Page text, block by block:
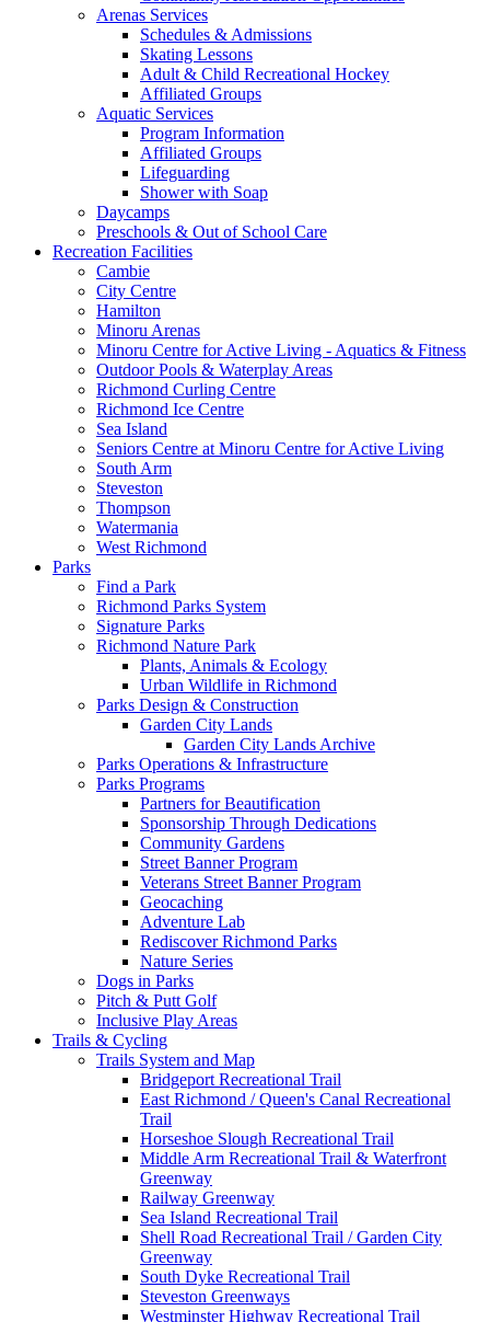
Arenas Services
Schedules & Admissions
Skating Lessons
Adult & Child Recreational Hockey
Affiliated Groups
Aquatic Services
Program Information
Affiliated Groups
Lifeguarding
Shower with Soap
Daycamps
Preschools & Out of School Care
Recreation Facilities
Cambie
City Centre
Hamilton
Minoru Arenas
Minoru Centre for Active Living - Aquatics & Fitness
Outdoor Pools & Waterplay Areas
Richmond Curling Centre
Richmond Ice Centre
Sea Island
Seniors Centre at Minoru Centre for Active Living
South Arm
Steveston
Thompson
Watermania
West Richmond
Parks
Find a Park
Richmond Parks System
Signature Parks
Richmond Nature Park
Plants, Animals & Ecology
Urban Wildlife in Richmond
Parks Design & Construction
Garden City Lands
Garden City Lands Archive
Parks Operations & Infrastructure
Parks Programs
Partners for Beautification
Sponsorship Through Dedications
Community Gardens
Street Banner Program
Veterans Street Banner Program
Geocaching
Adventure Lab
Rediscover Richmond Parks
Nature Series
Dogs in Parks
Pitch & Putt Golf
Inclusive Play Areas
Trails & Cycling
Trails System and Map
Bridgeport Recreational Trail
East Richmond / Queen's Canal Recreational
Trail
Horseshoe Slough Recreational Trail
Middle Arm Recreational Trail & Waterfront
Greenway
Railway Greenway
Sea Island Recreational Trail
Shell Road Recreational Trail / Garden City
Greenway
South Dyke Recreational Trail
Steveston Greenways
Westminster Highway Recreational Trail